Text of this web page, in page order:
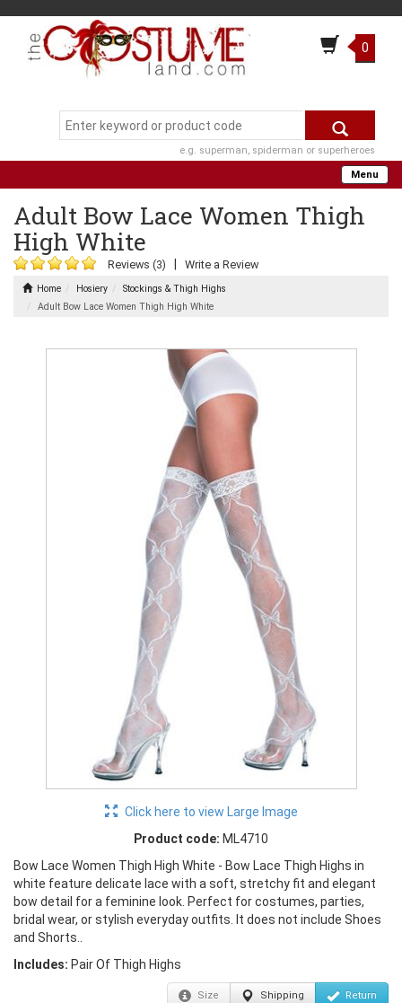
0
e.g. superman, spiderman or superheroes
Menu
Adult Bow Lace Women Thigh
High White
Reviews (3) Write a Review
Home Hosiery
Stockings & Thigh Highs
Adult Bow Lace Women Thigh High White
Click here to view Large Image
Product code: ML4710
Bow Lace Women Thigh High White - Bow Lace Thigh Highs in
white feature delicate lace with a soft, stretchy fit and elegant
bow detail for a feminine look. Perfect for costumes, parties,
bridal wear, or stylish everyday outfits. It does not include Shoes
and Shorts..
Includes: Pair Of Thigh Highs
Size Shipping Return